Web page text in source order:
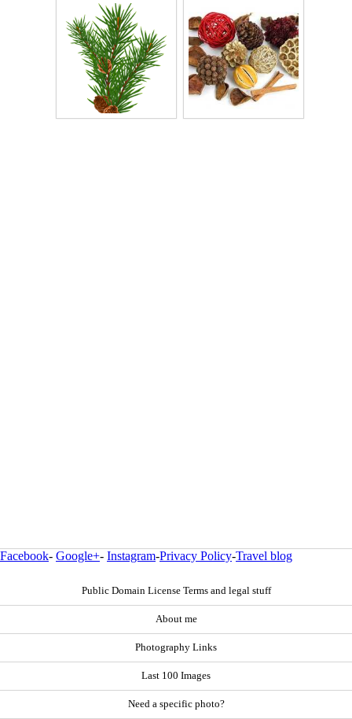
Facebook- Google+- Instagram-Privacy Policy-Travel blog
Public Domain License Terms and legal stuff
About me
Photography Links
Last 100 Images
Need a specific photo?